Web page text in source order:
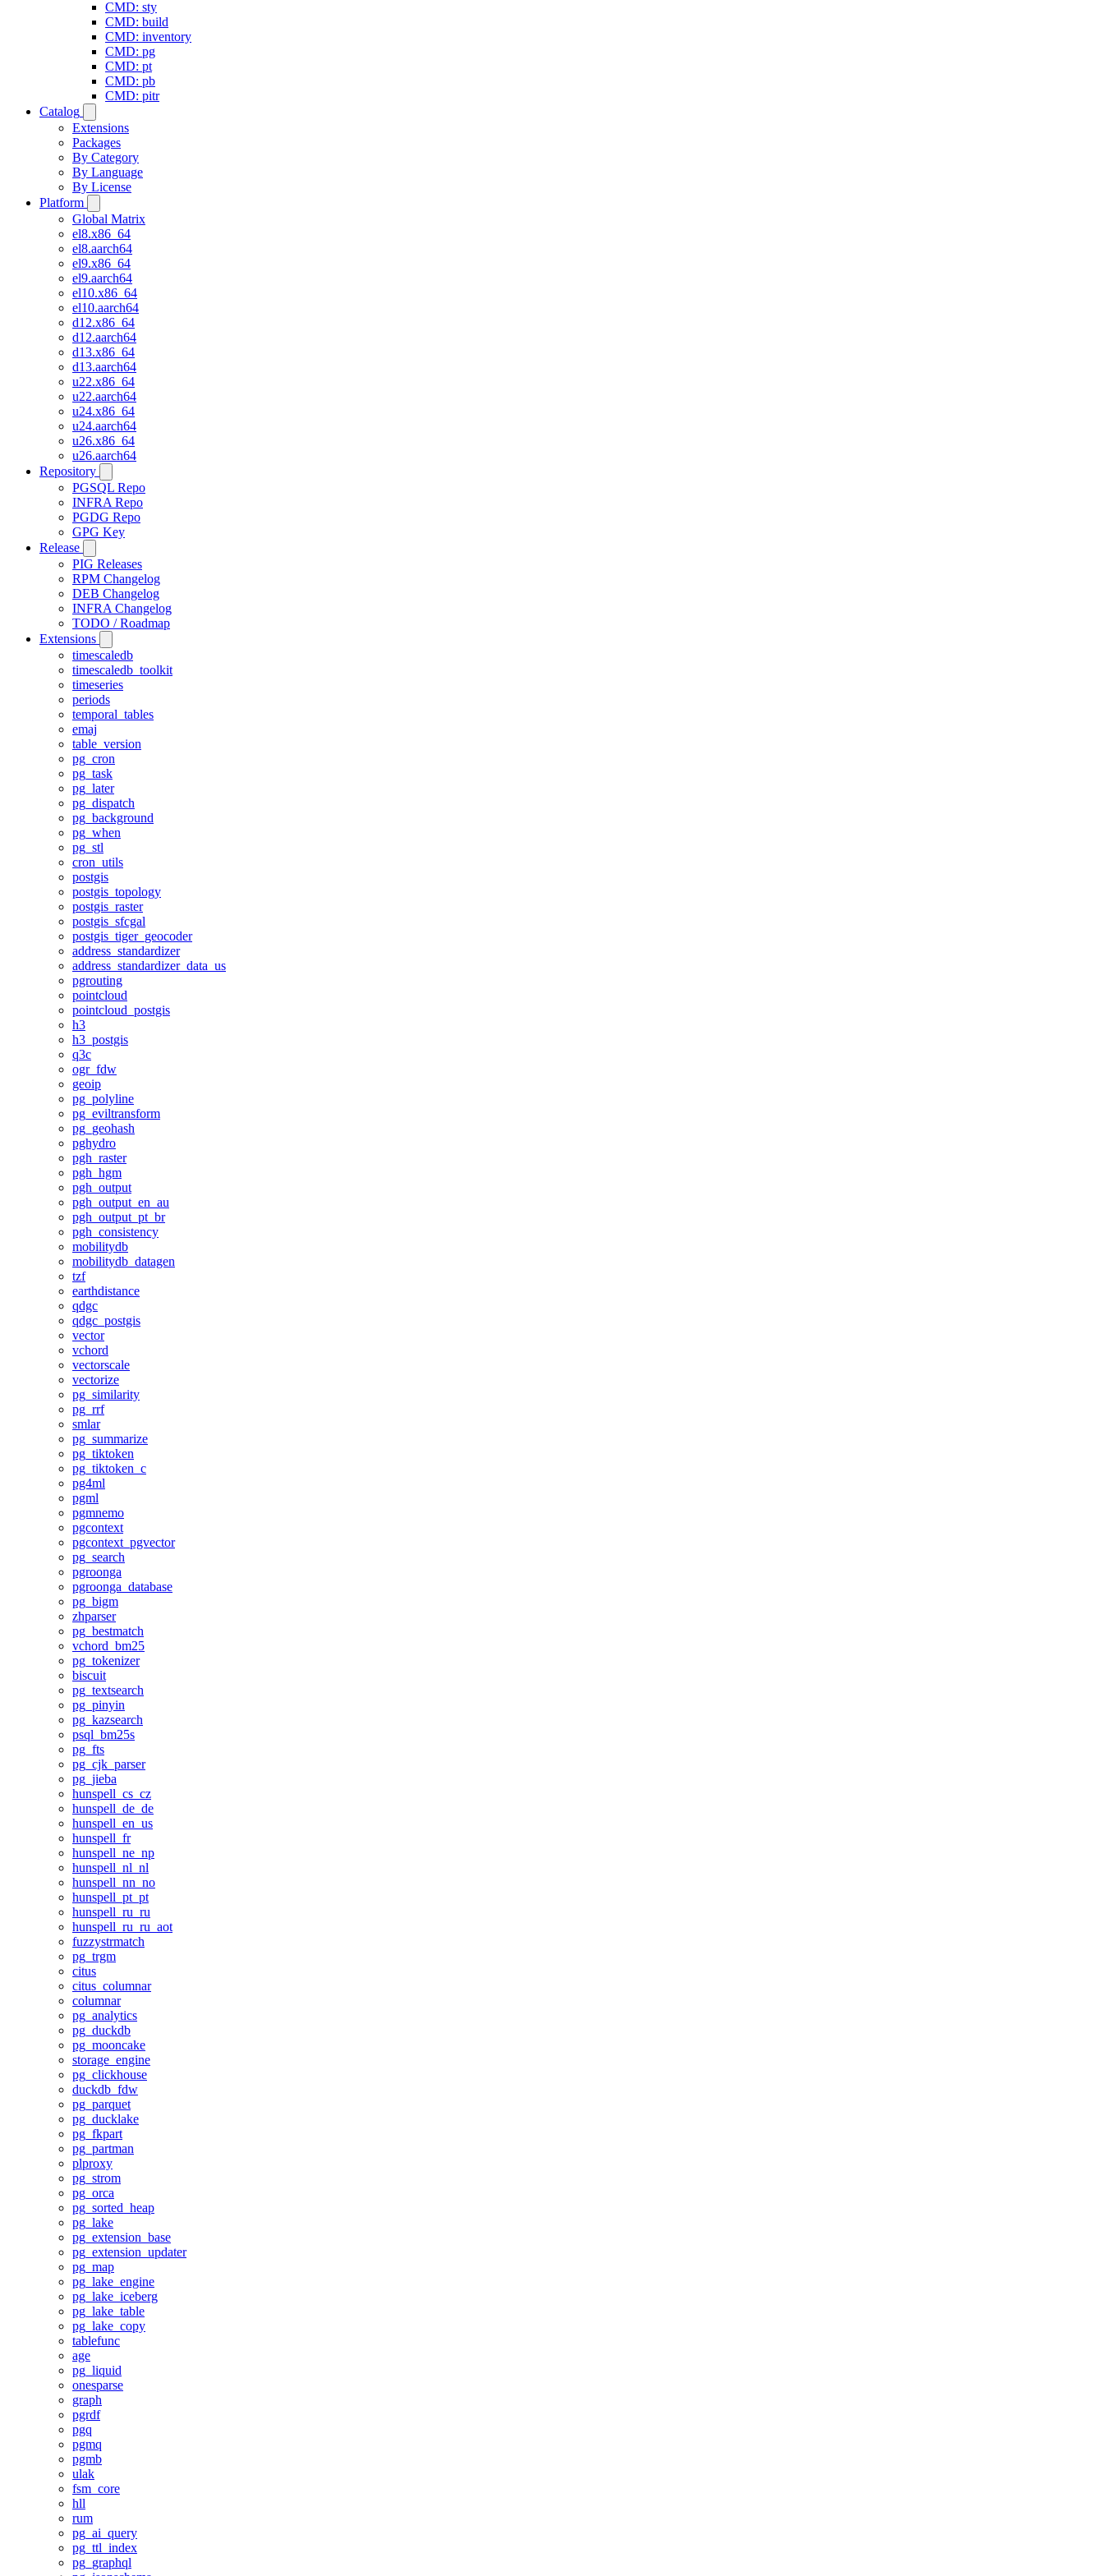
CMD: sty
CMD: build
CMD: inventory
CMD: pg
CMD: pt
CMD: pb
CMD: pitr
Catalog
Extensions
Packages
By Category
By Language
By License
Platform
Global Matrix
el8.x86_64
el8.aarch64
el9.x86_64
el9.aarch64
el10.x86_64
el10.aarch64
d12.x86_64
d12.aarch64
d13.x86_64
d13.aarch64
u22.x86_64
u22.aarch64
u24.x86_64
u24.aarch64
u26.x86_64
u26.aarch64
Repository
PGSQL Repo
INFRA Repo
PGDG Repo
GPG Key
Release
PIG Releases
RPM Changelog
DEB Changelog
INFRA Changelog
TODO / Roadmap
Extensions
timescaledb
timescaledb_toolkit
timeseries
periods
temporal_tables
emaj
table_version
pg_cron
pg_task
pg_later
pg_dispatch
pg_background
pg_when
pg_stl
cron_utils
postgis
postgis_topology
postgis_raster
postgis_sfcgal
postgis_tiger_geocoder
address_standardizer
address_standardizer_data_us
pgrouting
pointcloud
pointcloud_postgis
h3
h3_postgis
q3c
ogr_fdw
geoip
pg_polyline
pg_eviltransform
pg_geohash
pghydro
pgh_raster
pgh_hgm
pgh_output
pgh_output_en_au
pgh_output_pt_br
pgh_consistency
mobilitydb
mobilitydb_datagen
tzf
earthdistance
qdgc
qdgc_postgis
vector
vchord
vectorscale
vectorize
pg_similarity
pg_rrf
smlar
pg_summarize
pg_tiktoken
pg_tiktoken_c
pg4ml
pgml
pgmnemo
pgcontext
pgcontext_pgvector
pg_search
pgroonga
pgroonga_database
pg_bigm
zhparser
pg_bestmatch
vchord_bm25
pg_tokenizer
biscuit
pg_textsearch
pg_pinyin
pg_kazsearch
psql_bm25s
pg_fts
pg_cjk_parser
pg_jieba
hunspell_cs_cz
hunspell_de_de
hunspell_en_us
hunspell_fr
hunspell_ne_np
hunspell_nl_nl
hunspell_nn_no
hunspell_pt_pt
hunspell_ru_ru
hunspell_ru_ru_aot
fuzzystrmatch
pg_trgm
citus
citus_columnar
columnar
pg_analytics
pg_duckdb
pg_mooncake
storage_engine
pg_clickhouse
duckdb_fdw
pg_parquet
pg_ducklake
pg_fkpart
pg_partman
plproxy
pg_strom
pg_orca
pg_sorted_heap
pg_lake
pg_extension_base
pg_extension_updater
pg_map
pg_lake_engine
pg_lake_iceberg
pg_lake_table
pg_lake_copy
tablefunc
age
pg_liquid
onesparse
graph
pgrdf
pgq
pgmq
pgmb
ulak
fsm_core
hll
rum
pg_ai_query
pg_ttl_index
pg_graphql